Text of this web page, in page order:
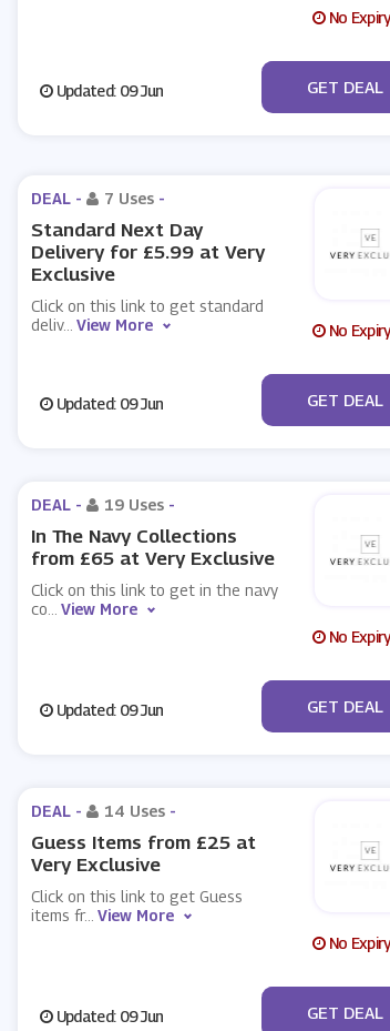
No
Updated: 09 Jun No Code
GET DEAL
DEAL - 7 Uses -
Standard Next Day
Delivery for £5.99 at Very
Exclusive
Click on this link to get standard
deliv... View More No
Updated: 09 Jun No Code
GET DEAL
DEAL - 19 Uses -
In The Navy Collections
from £65 at Very Exclusive
Click on this link to get in the navy
co
View More
No
Updated: 09 Jun No Code
GET DEAL
DEAL - 14 Uses -
Guess Items from £25 at
Very Exclusive
Click on this link to get Guess
items fr...
View More
No
Updated: 09 Jun No Code
GET DEAL